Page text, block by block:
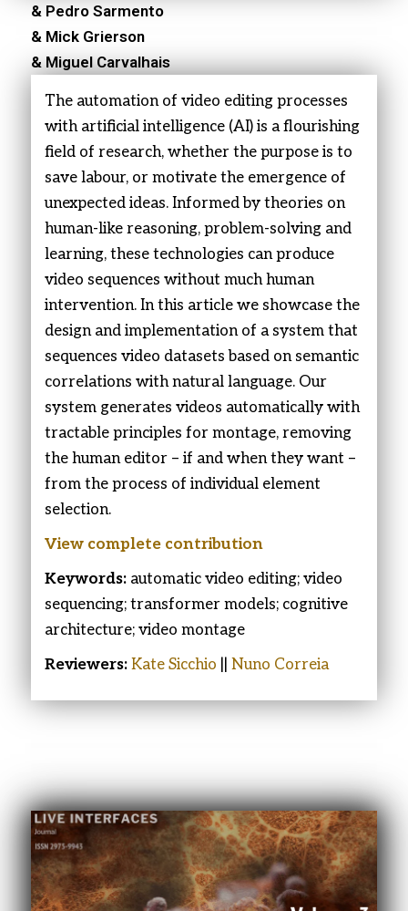
& Pedro Sarmento
& Mick Grierson
& Miguel Carvalhais
The automation of video editing processes
with artificial intelligence (AI) is a flourishing
field of research, whether the purpose is to
save labour, or motivate the emergence of
unexpected ideas. Informed by theories on
human-like reasoning, problem-solving and
learning, these technologies can produce
video sequences without much human
intervention. In this article we showcase the
design and implementation of a system that
sequences video datasets based on semantic
correlations with natural language. Our
system generates videos automatically with
tractable principles for montage, removing
the human editor – if and when they want –
from the process of individual element
selection.
View complete contribution
Keywords: automatic video editing; video
sequencing; transformer models; cognitive
architecture; video montage
Reviewers: Kate Sicchio Nuno Correia